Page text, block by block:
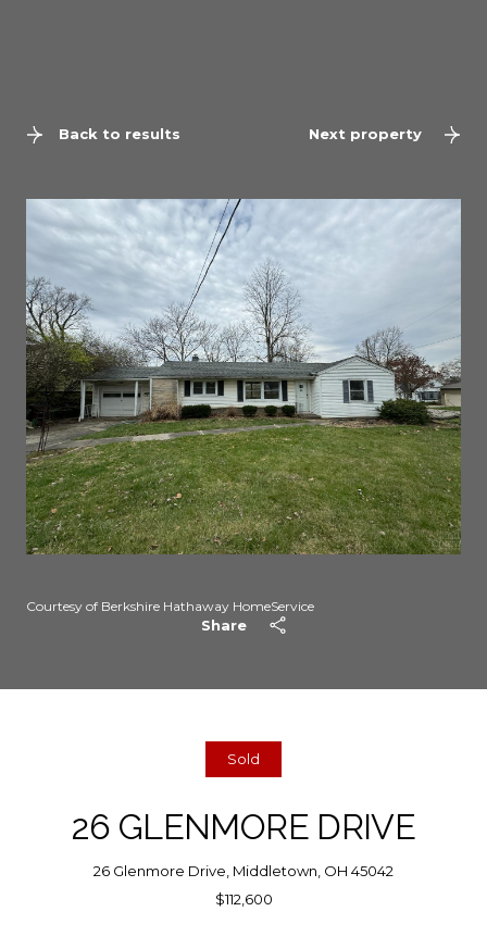
Back to results Next property
Courtesy of Berkshire Hathaway HomeService
Share
Sold
26 GLENMORE DRIVE
26 Glenmore Drive, Middletown, OH 45042
$112,600